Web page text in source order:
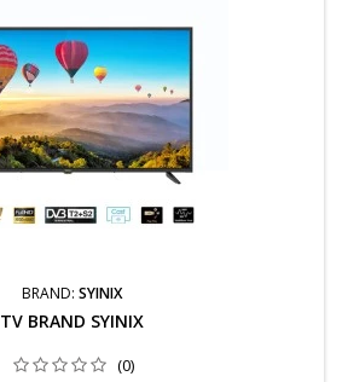
BRAND: SYINIX
TV BRAND SYINIX
(0)